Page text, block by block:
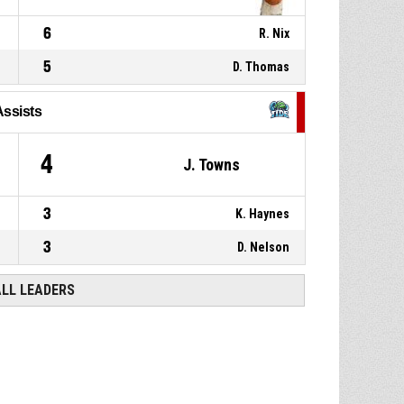
6 R. Nix
5 D. Thomas
4 J. Towns
3 K. Haynes
3 D. Nelson
LEADERS